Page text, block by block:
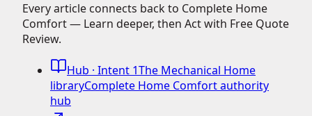
Every article connects back to Complete Home
Comfort — Learn deeper, then Act with Free Quote
Review.
Hub · Intent 1The Mechanical Home
libraryComplete Home Comfort authority
hub